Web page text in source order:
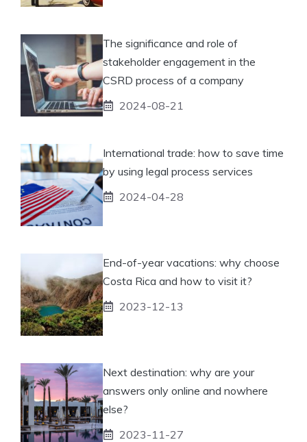
The significance and role of
stakeholder engagement in the
CSRD process of a company
2024-08-21
International trade: how to save time
by using legal process services
2024-04-28
End-of-year vacations: why choose
Costa Rica and how to visit it?
2023-12-13
Next destination: why are your
answers only online and nowhere
else?
2023-11-27